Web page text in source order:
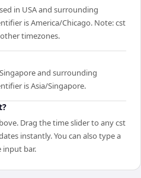
in USA and surrounding
is America/Chicago. Note: cst
timezones.
and surrounding
is Asia/Singapore.
Drag the time slider to any cst
instantly. You can also type a
input bar.